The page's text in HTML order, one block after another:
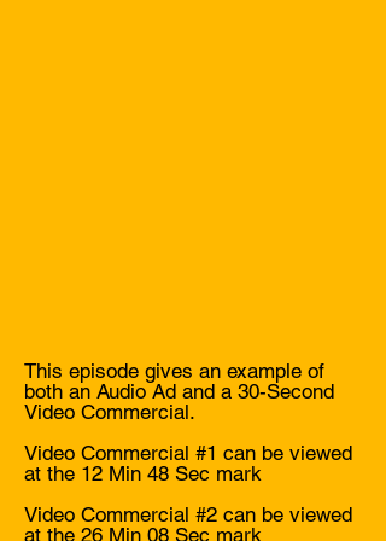
opportunity to connect with
your target audience in a
meaningful and impactful way
by partnering with us for
Season 3!
Ready to become a sponsor?
This episode gives an example of
both an Audio Ad and a 30-Second
Video Commercial.
Video Commercial #1 can be viewed
at the 12 Min 48 Sec mark
Video Commercial #2 can be viewed
at the 26 Min 08 Sec mark